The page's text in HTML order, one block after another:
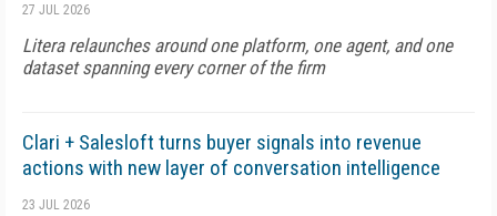
27 JUL 2026
Litera relaunches around one platform, one agent, and one
dataset spanning every corner of the firm
Clari + Salesloft turns buyer signals into revenue
actions with new layer of conversation intelligence
23 JUL 2026